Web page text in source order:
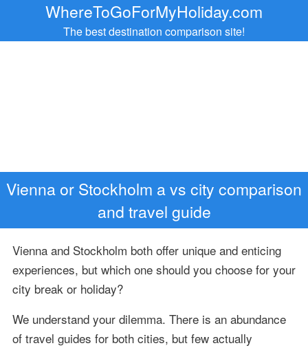
WhereToGoForMyHoliday.com
The best destination comparison site!
Vienna or Stockholm a vs city comparison
and travel guide
Vienna and Stockholm both offer unique and enticing
experiences, but which one should you choose for your
city break or holiday?
We understand your dilemma. There is an abundance
of travel guides for both cities, but few actually